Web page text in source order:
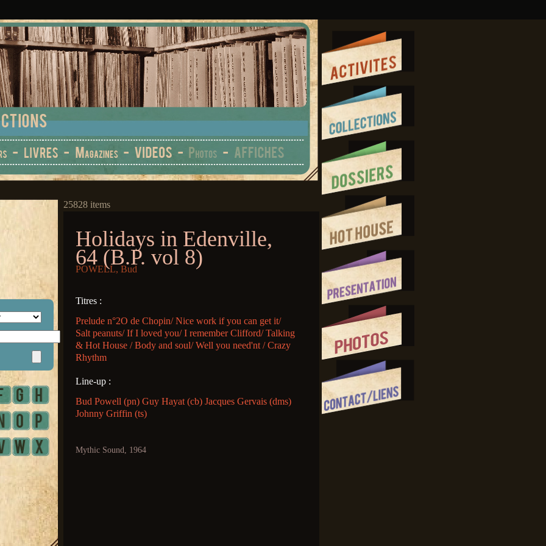
25828 items
Holidays in Edenville,
64 (B.P. vol 8)
POWELL, Bud
Titres :
Prelude n°2O de Chopin/ Nice work if you can get it/
Salt peanuts/ If I loved you/ I remember Clifford/ Talking
& Hot House / Body and soul/ Well you need'nt / Crazy
Rhythm
Line-up :
Bud Powell (pn) Guy Hayat (cb) Jacques Gervais (dms)
Johnny Griffin (ts)
Mythic Sound, 1964